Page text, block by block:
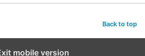
Back to top
mobile version